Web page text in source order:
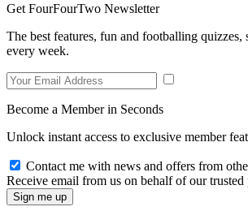
Get FourFourTwo Newsletter
The best features, fun and footballing
every week.
Become a Member in Seconds
Unlock instant access to exclusive member
Contact me with news and offers from
Receive email from us on behalf of our trusted